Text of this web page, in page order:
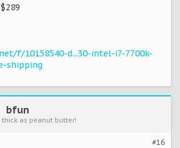
f/10158540-d...30-intel-i7-7700k-
shipping
bfun
as peanut butter!
#16